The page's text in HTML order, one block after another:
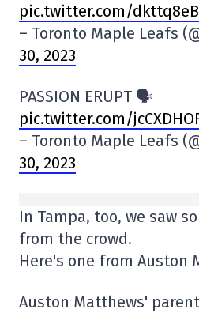
pic.twitter.com/
– Toronto Maple Leafs
30, 2023
PASSION ERUPT 🗣
pic.twitter.com/
– Toronto Maple Leafs
30, 2023
In Tampa, too, we saw
from the crowd.
Here's one from Auston
Auston Matthews'